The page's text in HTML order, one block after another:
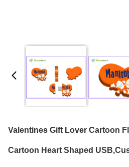
Valentines Gift Lover Cartoon
Cartoon Heart Shaped